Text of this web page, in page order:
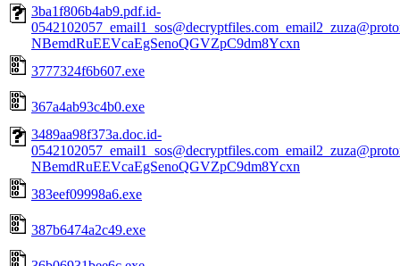
3ba1f806b4ab9.pdf.id-
NBemdRuEEVcaEgSenoQGVZpC9dm8Ycxn
3777324f6b607.exe
367a4ab93c4b0.exe
3489aa98f373a.doc.id-
NBemdRuEEVcaEgSenoQGVZpC9dm8Ycxn
383eef09998a6.exe
387b6474a2c49.exe